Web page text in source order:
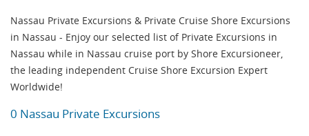
Nassau Private Excursions & Private Cruise Shore Excursions
in Nassau - Enjoy our selected list of Private Excursions in
Nassau while in Nassau cruise port by Shore Excursioneer,
the leading independent Cruise Shore Excursion Expert
Worldwide!
0 Nassau Private Excursions